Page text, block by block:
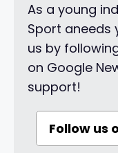
As a young
Sport aneeds
us by
on Google
support!
Follow us